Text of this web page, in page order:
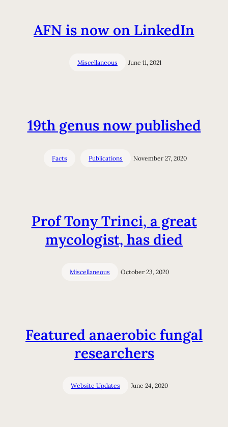
AFN is now on LinkedIn
Miscellaneous June 11, 2021
19th genus now published
Facts Publications November 27, 2020
Prof Tony Trinci, a great
mycologist, has died
Miscellaneous October 23, 2020
Featured anaerobic fungal
researchers
Website Updates June 24, 2020